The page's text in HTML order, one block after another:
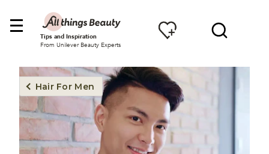
Tips and Inspiration
From Unilever Beauty Experts
Hair For Men